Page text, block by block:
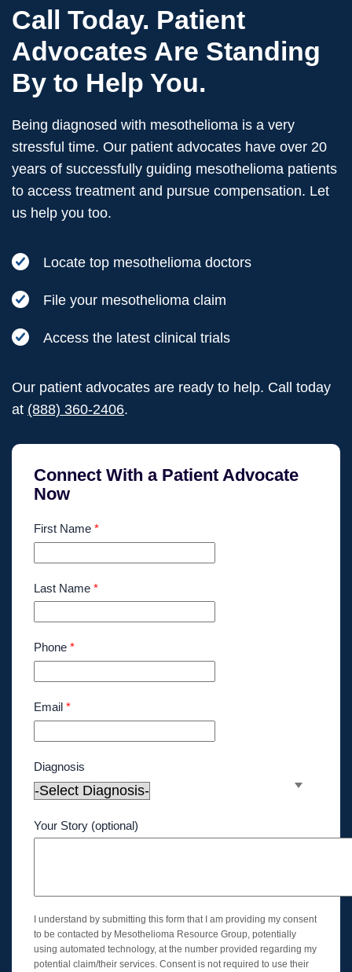
Call Today. Patient
Advocates Are Standing
By to Help You.
Being diagnosed with mesothelioma is a very
stressful time. Our patient advocates have over 20
years of successfully guiding mesothelioma patients
to access treatment and pursue compensation. Let
us help you too.
Locate top mesothelioma doctors
File your mesothelioma claim
Access the latest clinical trials
Our patient advocates are ready to help. Call today
at (888) 360-2406.
Connect With a Patient Advocate
Now
First Name *
Last Name *
Phone *
Email *
Diagnosis
Your Story (optional)
I understand by submitting this form that I am providing my consent
to be contacted by Mesothelioma Resource Group, potentially
using automated technology, at the number provided regarding my
potential claim/their services. Consent is not required to use their